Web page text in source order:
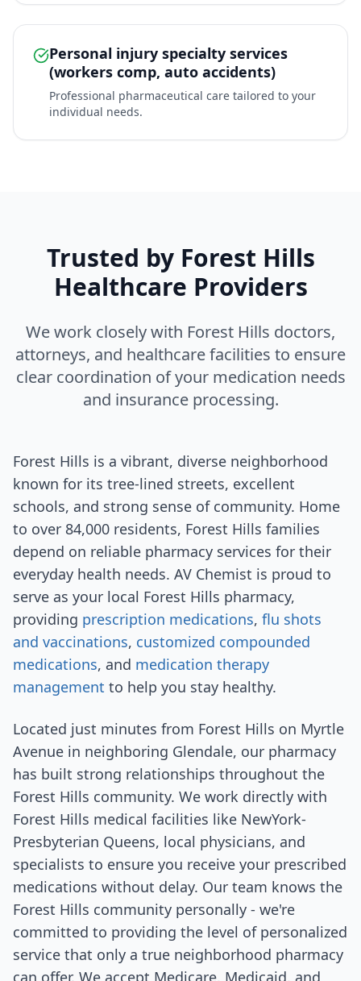
Personal injury specialty services
(workers comp, auto accidents)
Professional pharmaceutical care tailored to your
individual needs.
Trusted by Forest Hills
Healthcare Providers
We work closely with Forest Hills doctors,
attorneys, and healthcare facilities to ensure
clear coordination of your medication needs
and insurance processing.
Forest Hills is a vibrant, diverse neighborhood
known for its tree-lined streets, excellent
schools, and strong sense of community. Home
to over 84,000 residents, Forest Hills families
depend on reliable pharmacy services for their
everyday health needs. AV Chemist is proud to
serve as your local Forest Hills pharmacy,
providing prescription medications, flu shots
and vaccinations, customized compounded
medications, and medication therapy
management to help you stay healthy.
Located just minutes from Forest Hills on Myrtle
Avenue in neighboring Glendale, our pharmacy
has built strong relationships throughout the
Forest Hills community. We work directly with
Forest Hills medical facilities like NewYork-
Presbyterian Queens, local physicians, and
specialists to ensure you receive your prescribed
medications without delay. Our team knows the
Forest Hills community personally - we're
committed to providing the level of personalized
service that only a true neighborhood pharmacy
can offer. We accept Medicare, Medicaid, and